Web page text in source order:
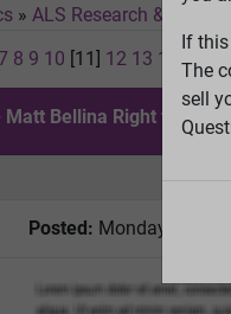
» ALS Research &
8 9 10 [11] 12 13 14 15
Bellina Right to Try
Posted: Monday,
If
The
sell